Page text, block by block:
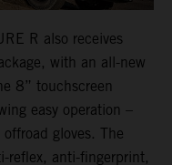
R also receives
with an all-new
8” touchscreen
easy operation –
gloves. The
reflex, anti-fingerprint,